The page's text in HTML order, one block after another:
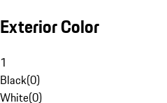
Exterior Color
1
Black(0)
White(0)